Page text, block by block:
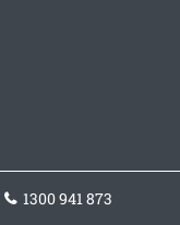
1300 941 873